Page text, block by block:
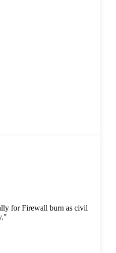
for Firewall burn as civil
"